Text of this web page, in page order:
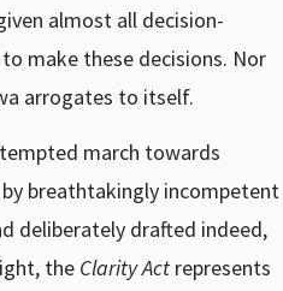
almost all decision-
make these decisions. Nor
arrogates to itself.
march towards
breathtakingly incompetent
deliberately drafted indeed,
the Clarity Act represents